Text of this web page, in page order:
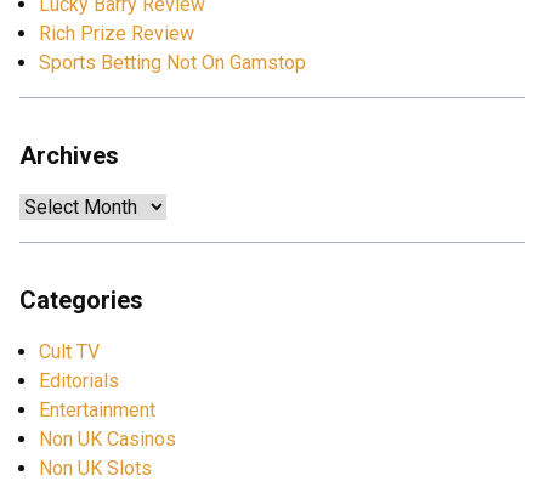
Rich Prize Review
Sports Betting Not On Gamstop
Archives
Archives
Categories
Cult TV
Editorials
Entertainment
Non UK Casinos
Non UK Slots